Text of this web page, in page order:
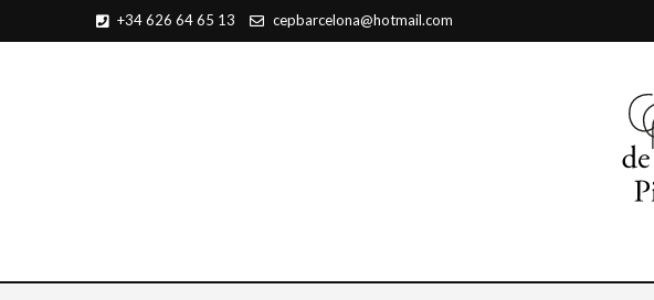
+34 626 64 65 13 cepbarcelona@hotmail.com
Centro de Estudios Pianísticos